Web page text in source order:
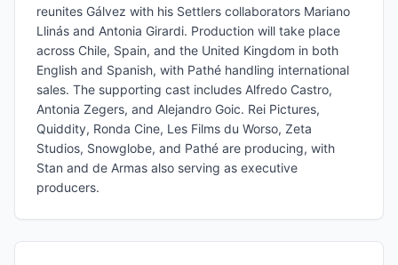
reunites Gálvez with his Settlers collaborators Mariano
Llinás and Antonia Girardi. Production will take place
across Chile, Spain, and the United Kingdom in both
English and Spanish, with Pathé handling international
sales. The supporting cast includes Alfredo Castro,
Antonia Zegers, and Alejandro Goic. Rei Pictures,
Quiddity, Ronda Cine, Les Films du Worso, Zeta
Studios, Snowglobe, and Pathé are producing, with
Stan and de Armas also serving as executive
producers.